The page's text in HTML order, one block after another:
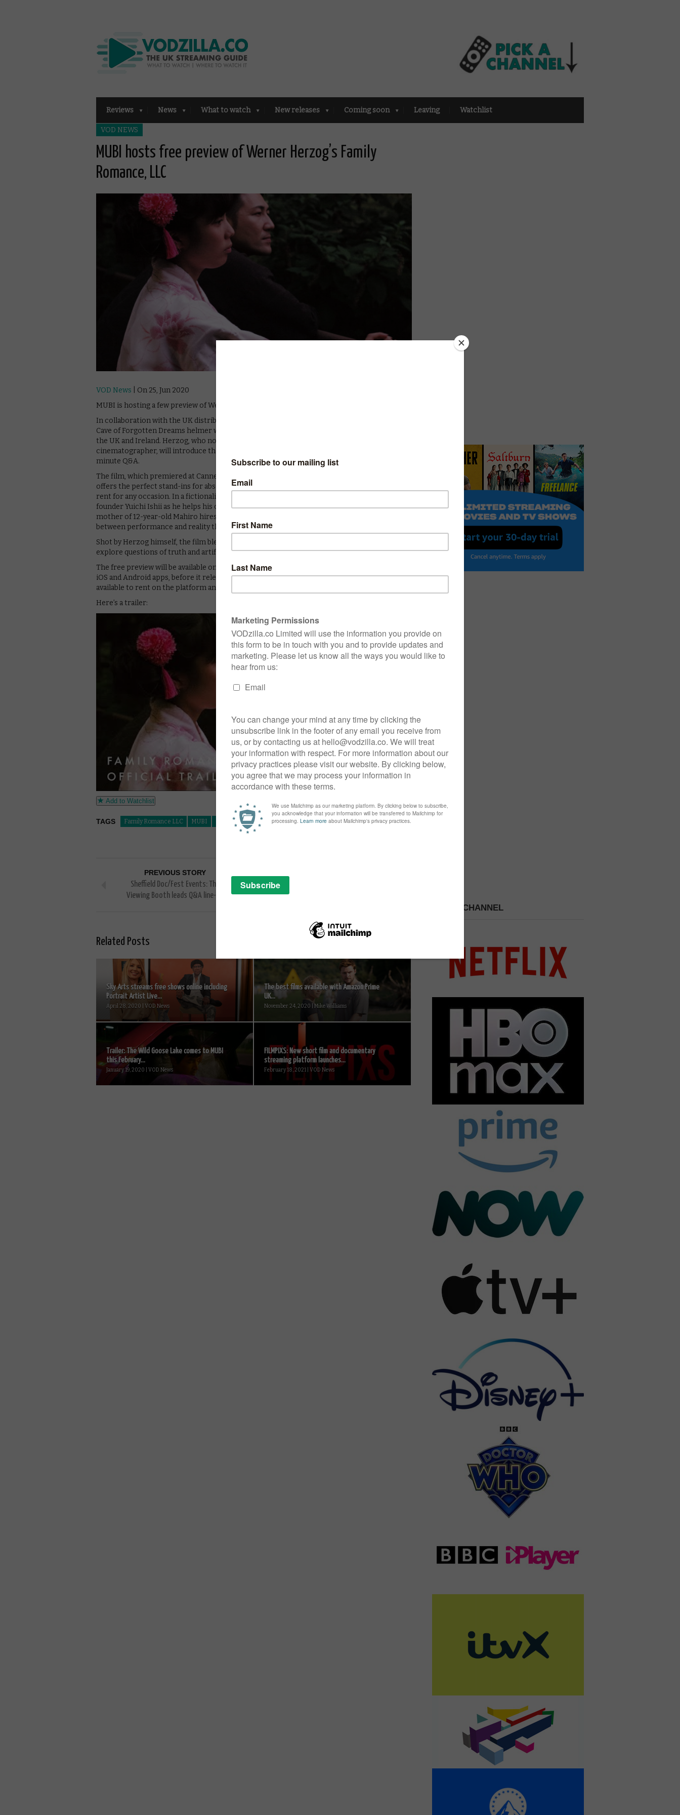
Reviews News What to watch New releases Coming soon Leaving Watchlist
VOD NEWS
MUBI hosts free preview of Werner Herzog’s Family
Romance, LLC
VOD News | On 25, Jun 2020
MUBI is hosting a few preview of Werner Herzog’s Family Romance, LLC this July.
In collaboration with the UK distributor Modern Films, the latest film from the Aguirre and
Cave of Forgotten Dreams helmer will be available to stream on MUBI for free for 24 hours in
the UK and Ireland. Herzog, who not only directed but also served as writer and
cinematographer, will introduce the virtual preview and also take part in an exclusive 15-
minute Q&A.
The film, which premiered at Cannes in 2019, tells the story of a Tokyo-based company that
offers the perfect stand-ins for absent family members, friends or admirers – available to
rent for any occasion. In a fictionalised take on this real-life company, Herzog follows
founder Yuichi Ishii as he helps his clients make their dreams come true. But when the
mother of 12-year-old Mahiro hires Ishii to impersonate her missing ex-husband, the line
between performance and reality threatens to blur.
Shot by Herzog himself, the film blends fiction storytelling with documentary-style visuals to
explore questions of truth and artifice in the age of loneliness.
The free preview will be available on Friday 3rd July on MUBI’s website, as well as through its
iOS and Android apps, before it releases officially on MUBI from 4th July, when it will be
available to rent on the platform and on other digital services.
Here’s a trailer:
Add to Watchlist
TAGS Family Romance LLC MUBI Quaranstreaming Werner Herzog
PREVIOUS STORY
Sheffield Doc/Fest Events: The
Viewing Booth leads Q&A line-up
Related Posts
Sky Arts streams free shows online including
Portrait Artist Live...
April 28, 2020 | VOD News
The best films available with Amazon Prime
UK...
November 24, 2020 | Mike Williams
Trailer: The Wild Goose Lake comes to MUBI
this February...
January 19, 2020 | VOD News
FILMPIXS: New short film and documentary
streaming platform launches...
February 18, 2021 | VOD News
PICK A CHANNEL